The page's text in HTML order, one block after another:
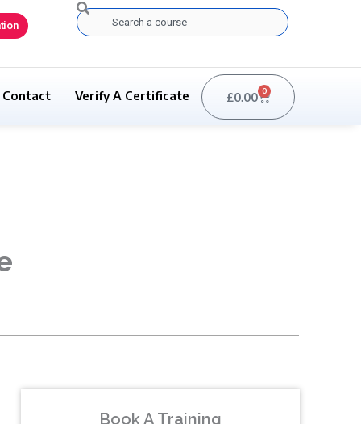
Search
Contact Verify A Certificate £0.00 0
Basket
Book A Training